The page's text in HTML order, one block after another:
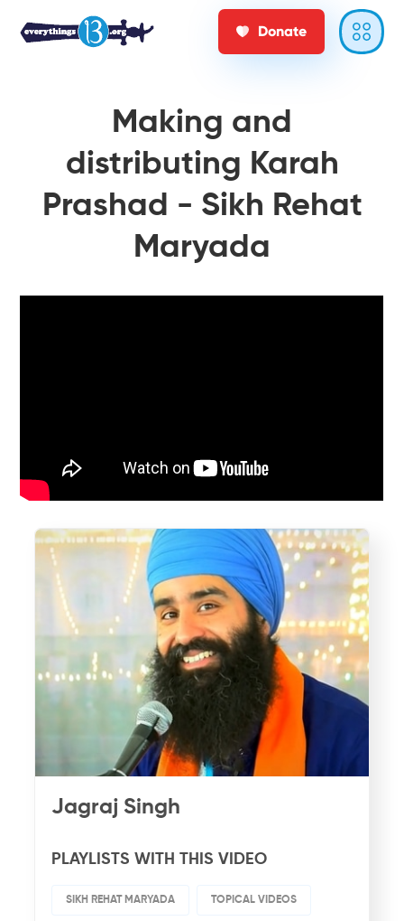
Donate
Making and
distributing Karah
Prashad - Sikh Rehat
Maryada
Jagraj Singh
PLAYLISTS WITH THIS VIDEO
SIKH REHAT MARYADA TOPICAL VIDEOS